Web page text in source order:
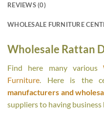
REVIEWS (0)
WHOLESALE FURNITURE
Wholesale Rattan
Find here many various
Furniture. Here is the
manufacturers and
suppliers to having business